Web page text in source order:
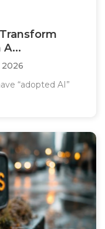
A...
2026
“adopted AI”